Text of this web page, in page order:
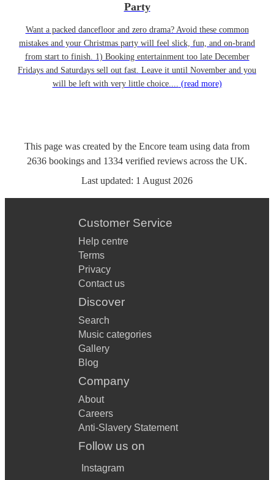
Party
Want a packed dancefloor and zero drama? Avoid these common
mistakes and your Christmas party will feel slick, fun, and on-brand
from start to finish. 1) Booking entertainment too late December
Fridays and Saturdays sell out fast. Leave it until November and you
will be left with very little choice.... (read more)
This page was created by the Encore team using data from
2636 bookings and 1334 verified reviews across the UK.
Last updated: 1 August 2026
Customer Service
Help centre
Terms
Privacy
Contact us
Discover
Search
Music categories
Gallery
Blog
Company
About
Careers
Anti-Slavery Statement
Follow us on
Instagram